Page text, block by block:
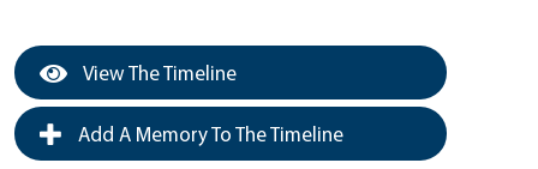
View The Timeline
Add A Memory To The Timeline